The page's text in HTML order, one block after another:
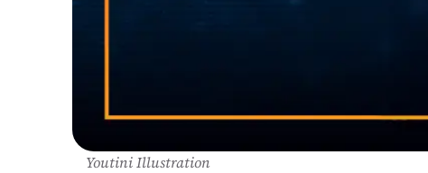
Youtini Illustration